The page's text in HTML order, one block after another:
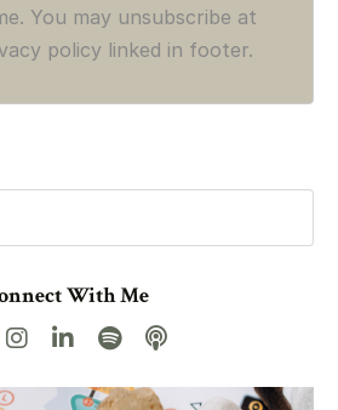
You may unsubscribe at
policy linked in footer.
With Me